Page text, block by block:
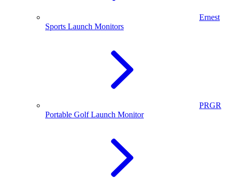
Ernest
Sports Launch Monitors
PRGR
Portable Golf Launch Monitor